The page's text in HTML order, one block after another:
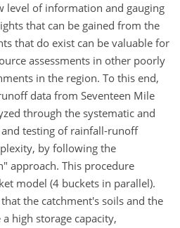
level of information and gauging
that can be gained from the
that do exist can be valuable for
assessments in other poorly
in the region. To this end,
data from Seventeen Mile
through the systematic and
testing of rainfall-runoff
by following the
approach. This procedure
model (4 buckets in parallel).
the catchment's soils and the
high storage capacity,